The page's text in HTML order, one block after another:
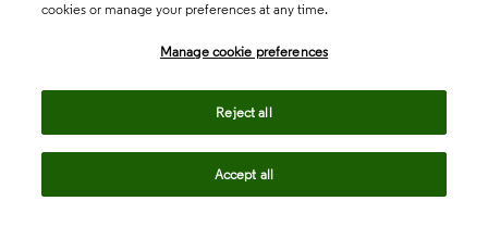
cookies or manage your preferences at any time.
Manage cookie preferences
Reject all
Accept all